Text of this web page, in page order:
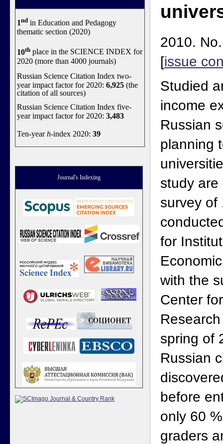
1nd in Education and Pedagogy
thematic section (2020)
10th place in the SCIENCE INDEX for
2020 (more than 4000 journals)
Russian Science Citation Index two-
year impact factor for 2020: 6,925 (the
citation of all sources)
Russian Science Citation Index five-
year impact factor for 2020: 3,483
Ten-yearh-index 2020: 39
Journal's Indexing
2010.
[issue
Studied
income
Russian
planning
study are
survey of
for
with the
Center
spring of
Russian
before
only 60
graders